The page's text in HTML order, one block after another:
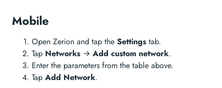
Mobile
Open Zerion and tap the Settings tab.
Tap Networks → Add custom network.
Enter the parameters from the table above.
Tap Add Network.